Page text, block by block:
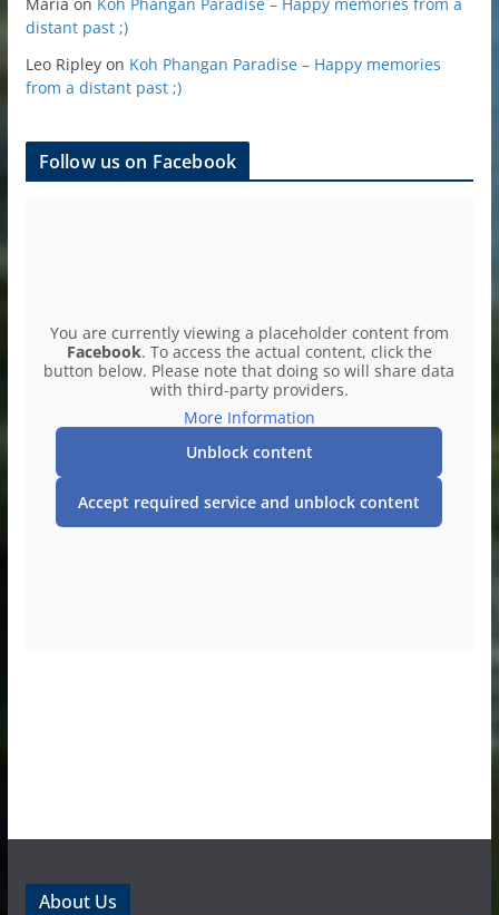
distant past ;)
Leo Ripleyon Koh Phangan Paradise – Happy memories
from a distant past ;)
Follow us on Facebook
You are currently viewing a placeholder content from
Facebook. To access the actual content, click the
button below. Please note that doing so will share data
with third-party providers.
More Information
Unblock content
Accept required service and unblock content
About Us